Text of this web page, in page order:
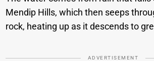
Mendip Hills, which then seeps
rock, heating up as it descends to
ADVERTISEMENT